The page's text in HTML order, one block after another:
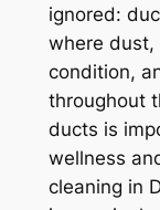
ignored:
where dust,
condition,
throughout
ducts is
wellness
cleaning in